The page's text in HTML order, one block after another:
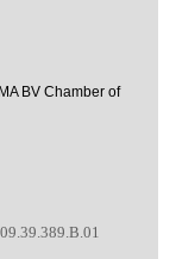
BV Chamber of